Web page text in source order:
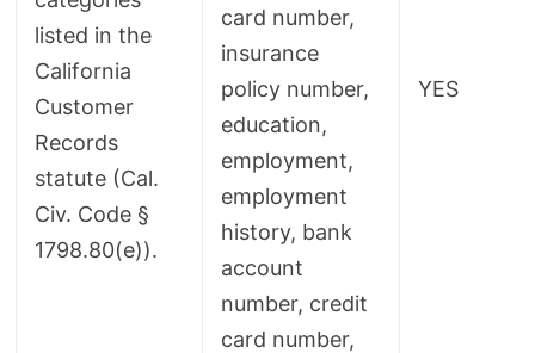
listed in the
California
Customer
Records
statute (Cal.
Civ. Code §
1798.80(e)).
card number,
insurance
policy number,
education,
employment,
employment
history, bank
account
number, credit
card number,
YES